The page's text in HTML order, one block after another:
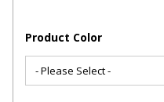
Product Color